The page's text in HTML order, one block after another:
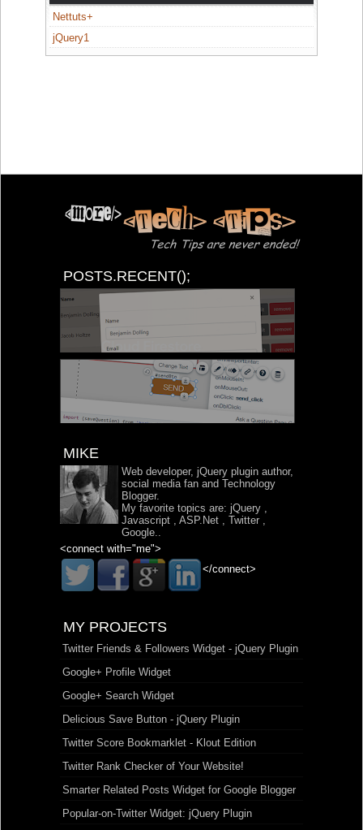
Nettuts+
jQuery1
POSTS.RECENT();
MIKE
Web developer, jQuery plugin author,
social media fan and Technology
Blogger.
My favorite topics are: jQuery ,
Javascript , ASP.Net , Twitter ,
Google..
<connect with="me">
</connect>
MY PROJECTS
Twitter Friends & Followers Widget - jQuery Plugin
Google+ Profile Widget
Google+ Search Widget
Delicious Save Button - jQuery Plugin
Twitter Score Bookmarklet - Klout Edition
Twitter Rank Checker of Your Website!
Smarter Related Posts Widget for Google Blogger
Popular-on-Twitter Widget: jQuery Plugin